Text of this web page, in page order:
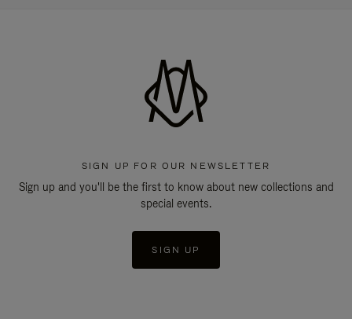
SIGN UP FOR OUR NEWSLETTER
Sign up and you'll be the first to know about new collections and
special events.
SIGN UP